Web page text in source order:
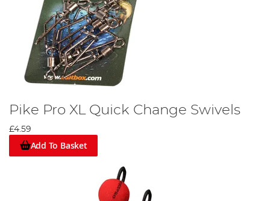
Pike Pro XL Quick Change Swivels
£4.59
Add To Basket